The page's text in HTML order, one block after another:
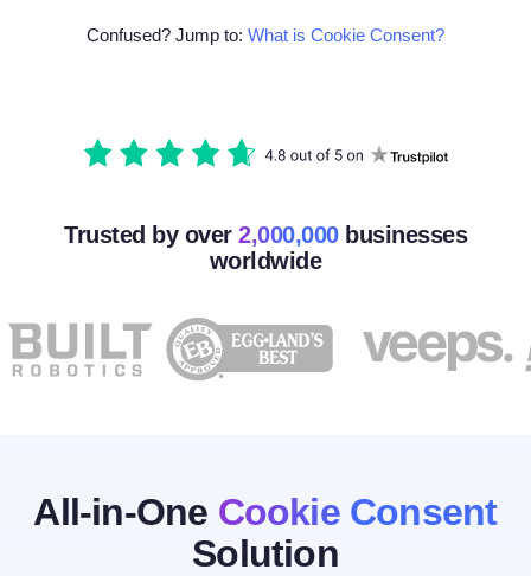
Confused? Jump to: What is Cookie Consent?
Trusted by over 2,000,000businesses
worldwide
All-in-One Cookie Consent
Solution